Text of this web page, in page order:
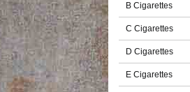
B Cigarettes
C Cigarettes
D Cigarettes
E Cigarettes